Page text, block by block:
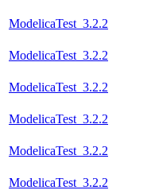
ModelicaTest_3.2.2
ModelicaTest_3.2.2
ModelicaTest_3.2.2
ModelicaTest_3.2.2
ModelicaTest_3.2.2
ModelicaTest_3.2.2